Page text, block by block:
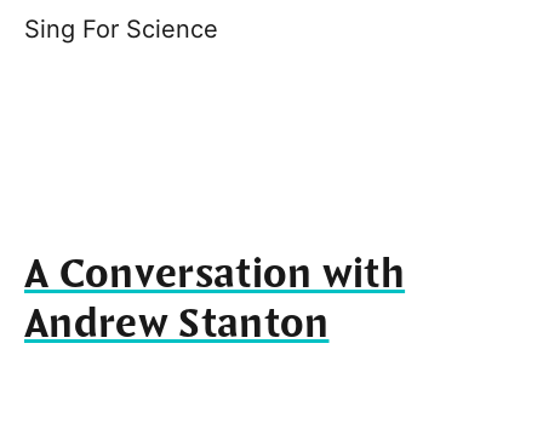
Sing For Science
A Conversation with
Andrew Stanton